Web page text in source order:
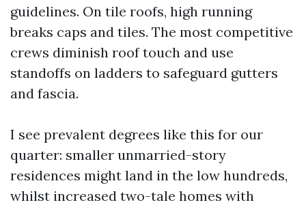
guidelines. On tile roofs, high running
breaks caps and tiles. The most competitive
crews diminish roof touch and use
standoffs on ladders to safeguard gutters
and fascia.
I see prevalent degrees like this for our
quarter: smaller unmarried-story
residences might land in the low hundreds,
whilst increased two-tale homes with